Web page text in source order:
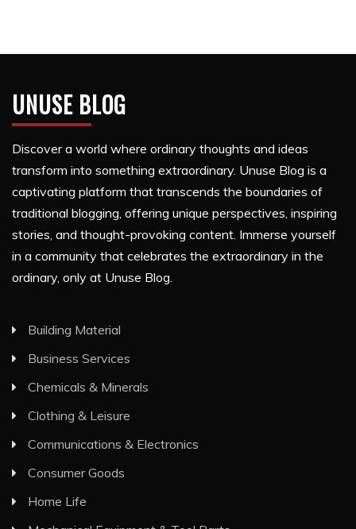
UNUSE BLOG
Discover a world where ordinary thoughts and ideas
transform into something extraordinary. Unuse Blog is a
captivating platform that transcends the boundaries of
traditional blogging, offering unique perspectives, inspiring
stories, and thought-provoking content. Immerse yourself
in a community that celebrates the extraordinary in the
ordinary, only at Unuse Blog.
Building Material
Business Services
Chemicals & Minerals
Clothing & Leisure
Communications & Electronics
Consumer Goods
Home Life